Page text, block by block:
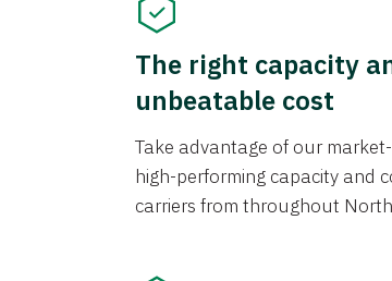
The right capacity
unbeatable cost
Take advantage of our
high-performing capacity and
carriers from throughout